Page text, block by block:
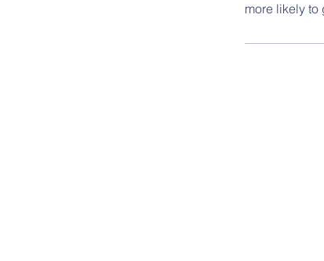
more likely to